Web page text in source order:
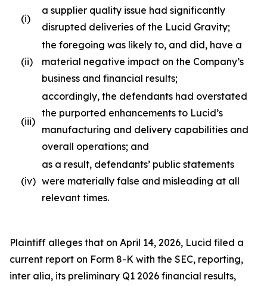
(i)
a supplier quality issue had significantly
disrupted deliveries of the Lucid Gravity;
(ii)
the foregoing was likely to, and did, have a
material negative impact on the Company’s
business and financial results;
(iii)
accordingly, the defendants had overstated
the purported enhancements to Lucid’s
manufacturing and delivery capabilities and
overall operations; and
(iv)
as a result, defendants’ public statements
were materially false and misleading at all
relevant times.
Plaintiff alleges that on April 14, 2026, Lucid filed a
current report on Form 8-K with the SEC, reporting,
inter alia, its preliminary Q1 2026 financial results,